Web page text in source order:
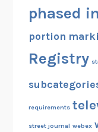
phased
portion
Registry
requirements
street journal webex